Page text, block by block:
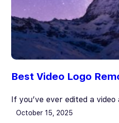
Best Video Logo
If you’ve ever edited a
October 15, 2025